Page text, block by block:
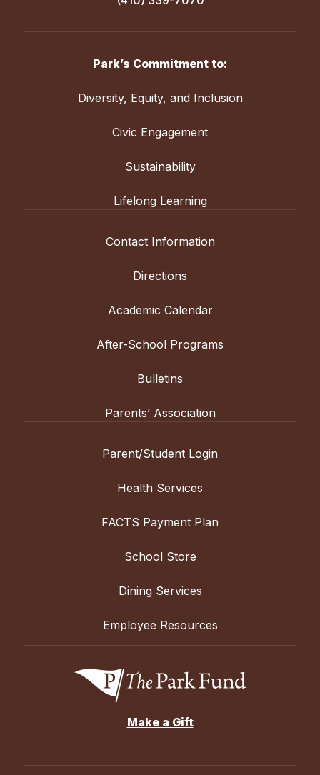
Park’s Commitment to:
Diversity, Equity, and Inclusion
Civic Engagement
Sustainability
Lifelong Learning
Contact Information
Directions
Academic Calendar
After-School Programs
Bulletins
Parents’ Association
Parent/Student Login
Health Services
FACTS Payment Plan
School Store
Dining Services
Employee Resources
Make a Gift